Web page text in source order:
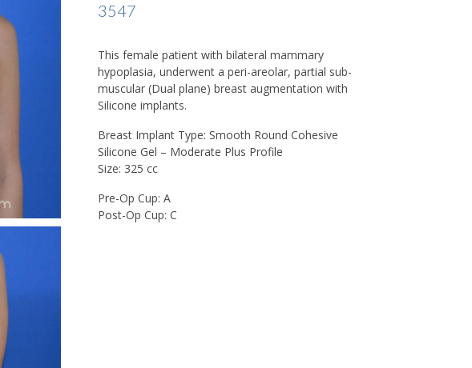
3547
This female patient with bilateral mammary
hypoplasia, underwent a peri-areolar, partial sub-
muscular (Dual plane) breast augmentation with
Silicone implants.
Breast Implant Type: Smooth Round Cohesive
Silicone Gel – Moderate Plus Profile
Size: 325 cc
Pre-Op Cup: A
Post-Op Cup: C